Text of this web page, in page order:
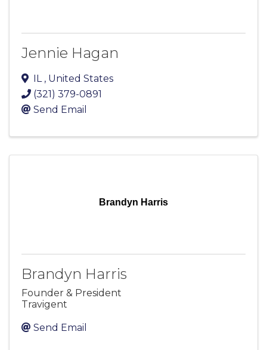
Jennie Hagan
IL , United States
(321) 379-0891
Send Email
Brandyn Harris
Brandyn Harris
Founder & President
Travigent
Send Email